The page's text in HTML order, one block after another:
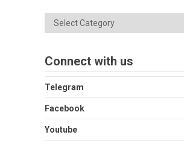
Categories
Connect with us
Telegram
Facebook
Youtube